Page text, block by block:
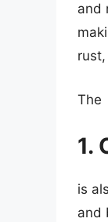
and
The
1.
is
and